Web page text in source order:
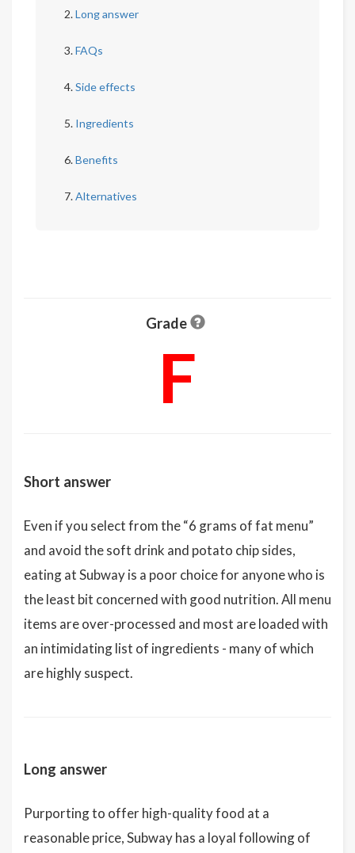
Long answer
FAQs
Side effects
Ingredients
Benefits
Alternatives
Grade
F
Short answer
Even if you select from the “6 grams of fat menu”
and avoid the soft drink and potato chip sides,
eating at Subway is a poor choice for anyone who is
the least bit concerned with good nutrition. All menu
items are over-processed and most are loaded with
an intimidating list of ingredients - many of which
are highly suspect.
Long answer
Purporting to offer high-quality food at a
reasonable price, Subway has a loyal following of